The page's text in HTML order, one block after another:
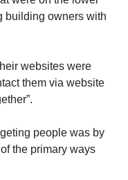
building owners with
websites were
them via website
people was by
the primary ways